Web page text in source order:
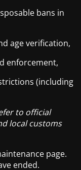
bans in
age verification,
enforcement,
(including
to official
local customs
page.
ended.